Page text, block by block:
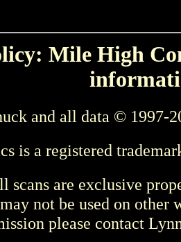
Mile High
and all data © 1997-
is a registered
scans are exclusive
may not be used on other
please contact